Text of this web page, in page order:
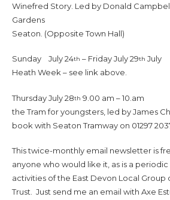
Winefred Story. Led by Donald
Gardens
Seaton. (Opposite Town Hall)
Sunday July 24th – Friday July 29th
Heath Week – see link above.
Thursday July 28th 9.00 am –
the Tram for youngsters, led by James
book with Seaton Tramway on 01297
This twice-monthly email newsletter is
anyone who would like it, as is a
activities of the East Devon Local Group
Trust. Just send me an email with Axe